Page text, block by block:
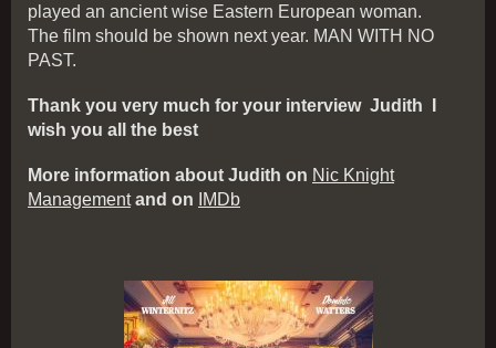
played an ancient wise Eastern European woman.
The film should be shown next year. MAN WITH NO
PAST.
Thank you very much for your interview Judith I
wish you all the best
More information about Judith on Nic Knight
Managementand on IMDb